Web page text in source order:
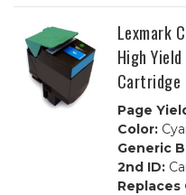
Lexmark
High
Cartridge
Page
Color:
Generic
2nd ID:
Replaces